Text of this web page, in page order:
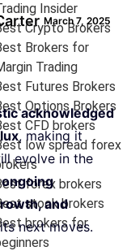
Insider
Crypto Brokers
Brokers for
Trading
Futures Brokers
Options Brokers
CFD brokers
low spread forex
forex brokers
stock brokers
brokers for
March 7, 2025
acknowledged
, making it
evolve in the
ongoing
and
next moves.